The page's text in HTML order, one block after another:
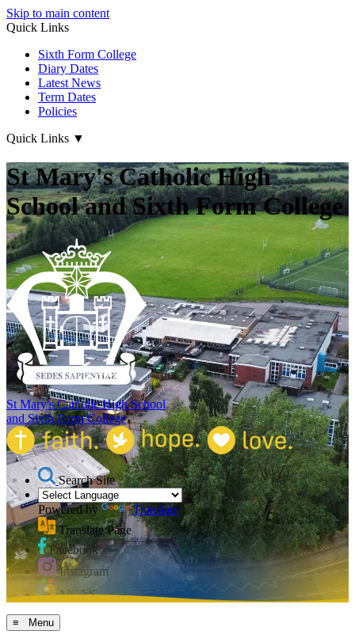
Skip to main content
Quick Links
Sixth Form College
Diary Dates
Latest News
Term Dates
Policies
Quick Links ▼
St Mary's Catholic High
School and Sixth Form College
St Mary's Catholic High School
and Sixth Form College
Search Site
Powered by
Translate
Translate Page
Facebook
Instagram
MCAS
≡ Menu